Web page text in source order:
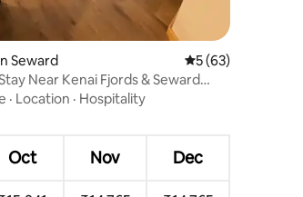
Seward 5 out of 5 average
5 (63)
Near Kenai Fjords & Seward
· Location · Hospitality
Oct Nov Dec